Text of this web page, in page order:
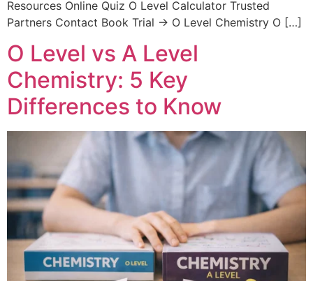
Resources Online Quiz O Level Calculator Trusted
Partners Contact Book Trial → O Level Chemistry O […]
O Level vs A Level
Chemistry: 5 Key
Differences to Know